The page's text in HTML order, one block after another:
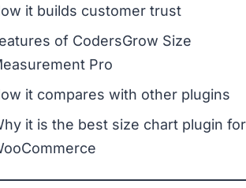
it builds customer trust
of CodersGrow Size
Pro
it compares with other plugins
it is the best size chart plugin for